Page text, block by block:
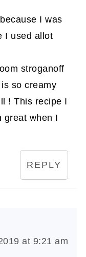
I was
I used allot
stroganoff
so creamy
! This recipe I
great when I
REPLY
at 9:21 am